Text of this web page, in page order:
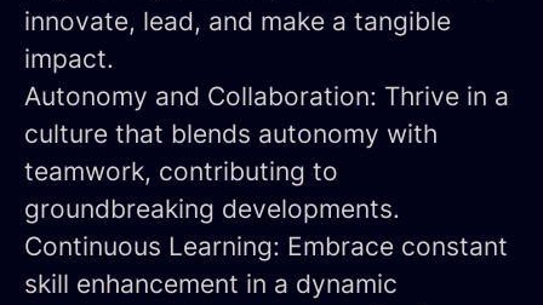
innovate, lead, and make a tangible
impact.
Autonomy and Collaboration: Thrive in a
culture that blends autonomy with
teamwork, contributing to
groundbreaking developments.
Continuous Learning: Embrace constant
skill enhancement in a dynamic